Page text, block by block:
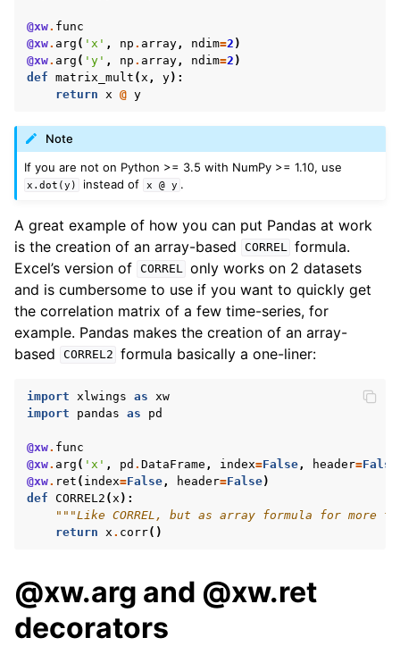
@xw. func
@xw. arg ( 'x' , np . array , ndim=2 )
@xw. arg ( 'y' , np . array , ndim=2 )
def matrix_mult ( x , y):
return
x @ y
Note
If you are not on Python >= 3.5 with NumPy >= 1.10, use
x.dot(y) instead of x @ y .
A great example of how you can put Pandas at work
is the creation of an array-based
CORREL formula.
Excel’s version of CORREL only works on 2 datasets
and is cumbersome to use if you want to quickly get
the correlation matrix of a few time-series, for
example. Pandas makes the creation of an array-
based
CORREL2 formula basically a one-liner:
import xlwings as
xw
import
pandas as pd
@xw. func
@xw. arg ( 'x' , pd . DataFrame , index=False , header=False
@xw. ret ( index=False , header=False)
def CORREL2 ( x ):
"""Like CORREL, but as array formula for more
return
x . corr()
@xw.arg and @xw.ret
decorators